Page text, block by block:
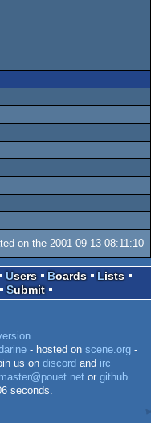
on the 2001-09-13 08:11:10
Users Boards
Lists
Submit
- hosted on scene.org-
us on discord and irc
or github
seconds.